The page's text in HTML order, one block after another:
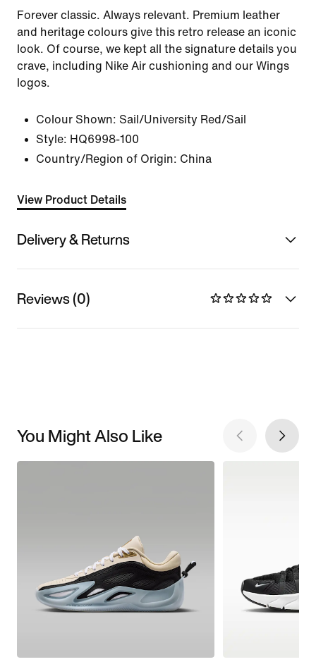
Forever classic. Always relevant. Premium leather
and heritage colours give this retro release an iconic
look. Of course, we kept all the signature details you
crave, including Nike Air cushioning and our Wings
logos.
Colour Shown: Sail/University Red/Sail
Style: HQ6998-100
Country/Region of Origin: China
View Product Details
Delivery & Returns
Reviews (0)
You Might Also Like